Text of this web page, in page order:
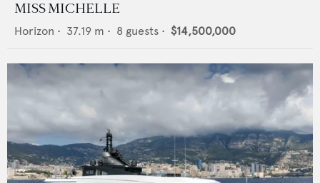
MISS MICHELLE
Horizon • 37.19 m • 8 guests • $14,500,000